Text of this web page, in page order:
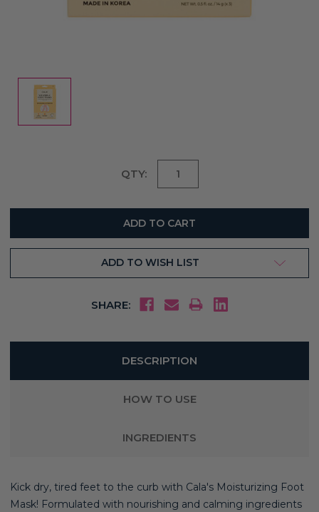
QTY:
ADD TO WISH LIST
SHARE:
DESCRIPTION
HOW TO USE
INGREDIENTS
Kick dry, tired feet to the curb with Cala's Moisturizing Foot
Mask! Formulated with nourishing and calming ingredients